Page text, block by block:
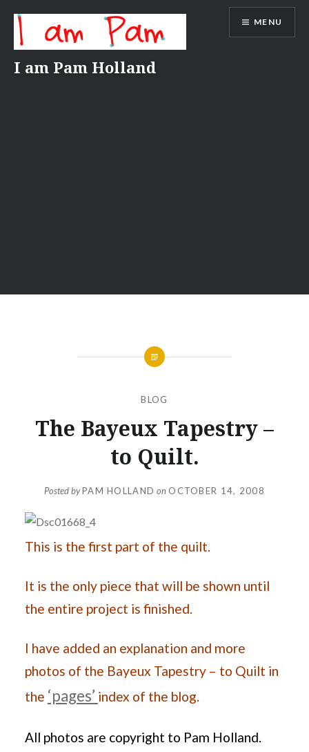
content
I am Pam Holland
MENU
BLOG
The Bayeux Tapestry –
to Quilt.
Posted byPAM HOLLAND on OCTOBER 14, 2008
This is the first part of the quilt.
It is the only piece that will be shown until
the entire project is finished.
I have added an explanation and more
photos of the Bayeux Tapestry – to Quilt in
the ‘pages’ index of the blog.
All photos are copyright to Pam Holland.